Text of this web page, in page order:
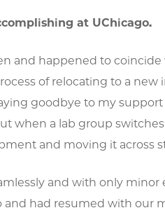
at UChicago.
and happened to
of relocating to a
goodbye to my
when a lab group
and moving it across
and with only
and had resumed with our